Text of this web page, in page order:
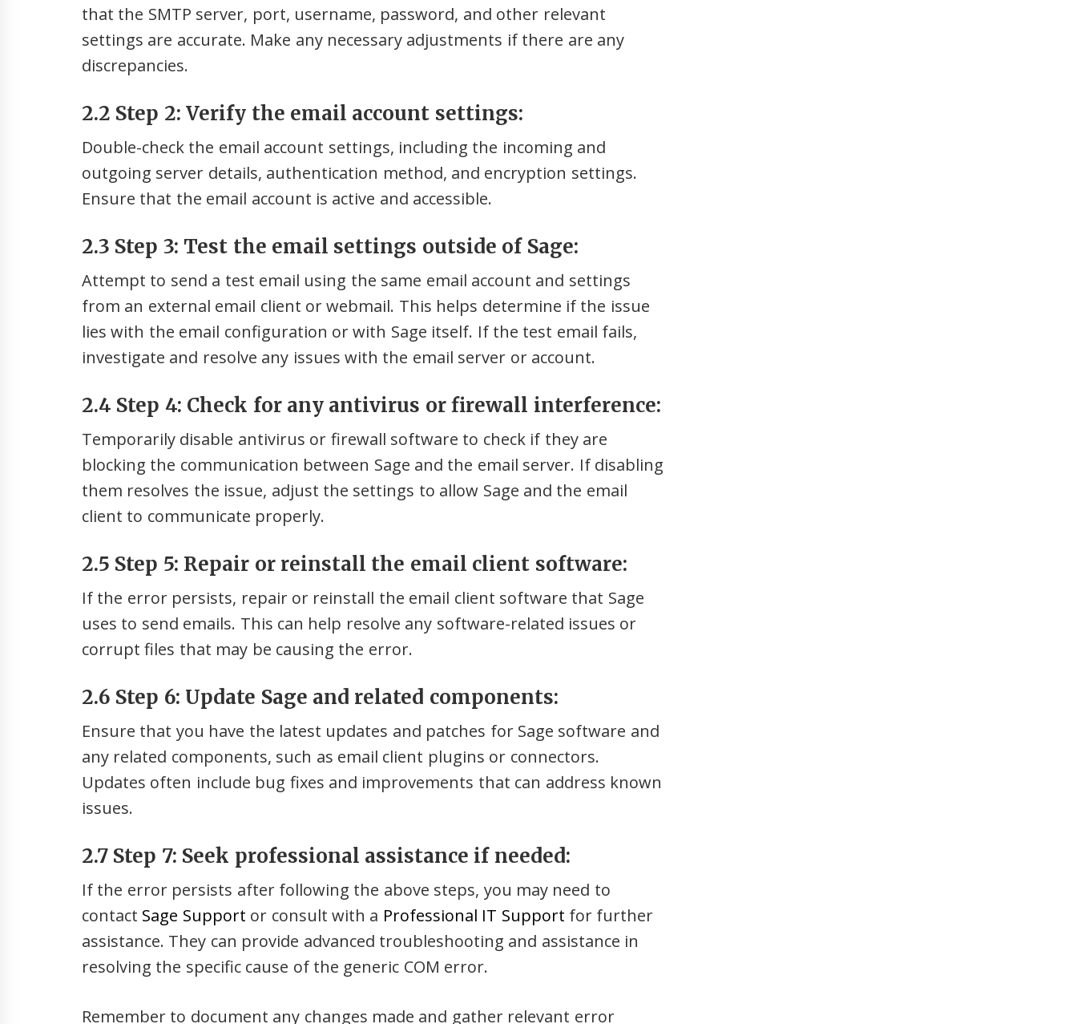
that the SMTP server, port, username, password, and other relevant
settings are accurate. Make any necessary adjustments if there are any
discrepancies.
2.2 Step 2: Verify the email account settings:
Double-check the email account settings, including the incoming and
outgoing server details, authentication method, and encryption settings.
Ensure that the email account is active and accessible.
2.3 Step 3: Test the email settings outside of Sage:
Attempt to send a test email using the same email account and settings
from an external email client or webmail. This helps determine if the issue
lies with the email configuration or with Sage itself. If the test email fails,
investigate and resolve any issues with the email server or account.
2.4 Step 4: Check for any antivirus or firewall interference:
Temporarily disable antivirus or firewall software to check if they are
blocking the communication between Sage and the email server. If disabling
them resolves the issue, adjust the settings to allow Sage and the email
client to communicate properly.
2.5 Step 5: Repair or reinstall the email client software:
If the error persists, repair or reinstall the email client software that Sage
uses to send emails. This can help resolve any software-related issues or
corrupt files that may be causing the error.
2.6 Step 6: Update Sage and related components:
Ensure that you have the latest updates and patches for Sage software and
any related components, such as email client plugins or connectors.
Updates often include bug fixes and improvements that can address known
issues.
2.7 Step 7: Seek professional assistance if needed:
If the error persists after following the above steps, you may need to
contact Sage Support or consult with a Professional IT Support for further
assistance. They can provide advanced troubleshooting and assistance in
resolving the specific cause of the generic COM error.
Remember to document any changes made and gather relevant error